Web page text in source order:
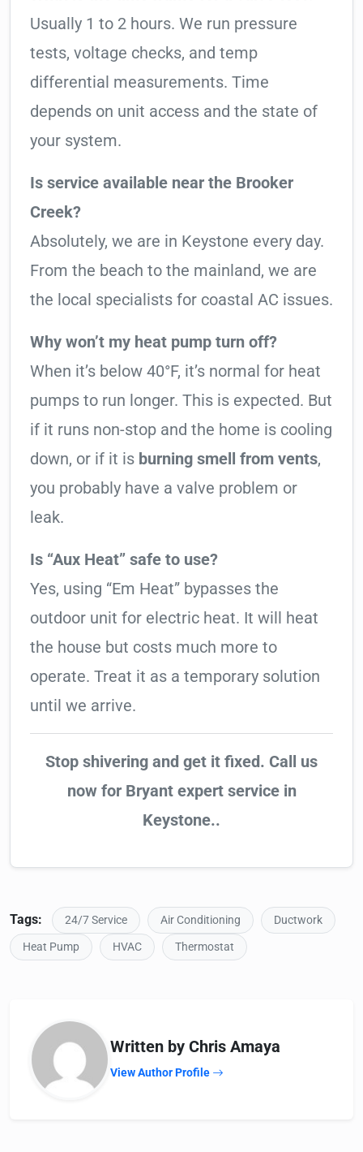
Usually 1 to 2 hours. We run pressure
tests, voltage checks, and temp
differential measurements. Time
depends on unit access and the state of
your system.
Is service available near the Brooker
Creek?
Absolutely, we are in Keystone every day.
From the beach to the mainland, we are
the local specialists for coastal AC issues.
Why won’t my heat pump turn off?
When it’s below 40°F, it’s normal for heat
pumps to run longer. This is expected. But
if it runs non-stop and the home is cooling
down, or if it is burning smell from vents,
you probably have a valve problem or
leak.
Is “Aux Heat” safe to use?
Yes, using “Em Heat” bypasses the
outdoor unit for electric heat. It will heat
the house but costs much more to
operate. Treat it as a temporary solution
until we arrive.
Stop shivering and get it fixed. Call us
now for Bryant expert service in
Keystone..
Tags: 24/7 Service Air Conditioning
Ductwork
Heat Pump
HVAC Thermostat
Written by Chris Amaya
View Author Profile